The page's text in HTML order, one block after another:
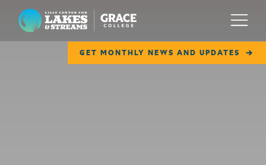
Lilly Center for Lakes & Streams
GET MONTHLY NEWS AND UPDATES
Menu